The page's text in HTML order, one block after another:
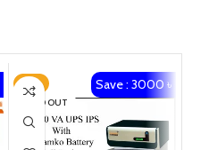
-8%
SOLD OUT
Save : 3000 ৳